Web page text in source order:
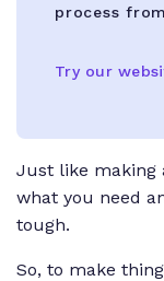
process
Try our
Just like making
what you need
tough.
So, to make